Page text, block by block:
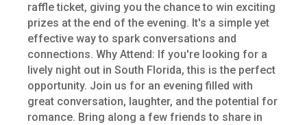
raffle ticket, giving you the chance to win exciting
prizes at the end of the evening. It's a simple yet
effective way to spark conversations and
connections. Why Attend: If you're looking for a
lively night out in South Florida, this is the perfect
opportunity. Join us for an evening filled with
great conversation, laughter, and the potential for
romance. Bring along a few friends to share in